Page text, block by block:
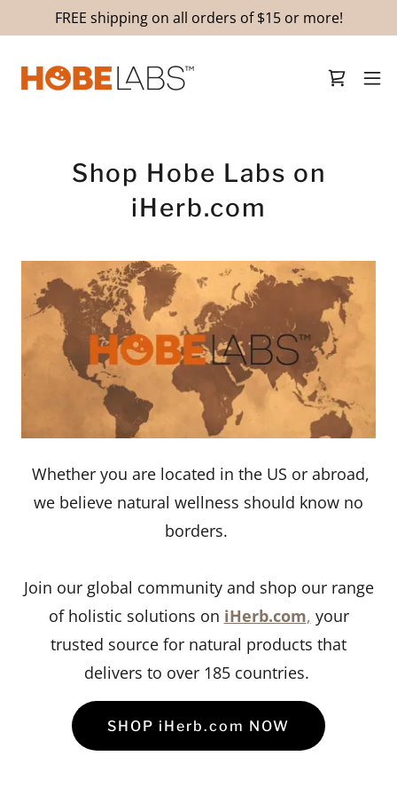
FREE shipping on all orders of $15 or more!
Shop Hobe Labs on
iHerb.com
Whether you are located in the US or abroad,
we believe natural wellness should know no
borders.
Join our global community and shop our range
of holistic solutions on iHerb.com, your
trusted source for natural products that
delivers to over 185 countries.
SHOP iHerb.com NOW